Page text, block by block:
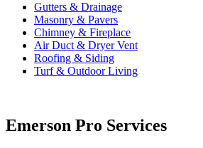
Gutters & Drainage
Masonry & Pavers
Chimney & Fireplace
Air Duct & Dryer Vent
Roofing & Siding
Turf & Outdoor Living
Emerson Pro Services